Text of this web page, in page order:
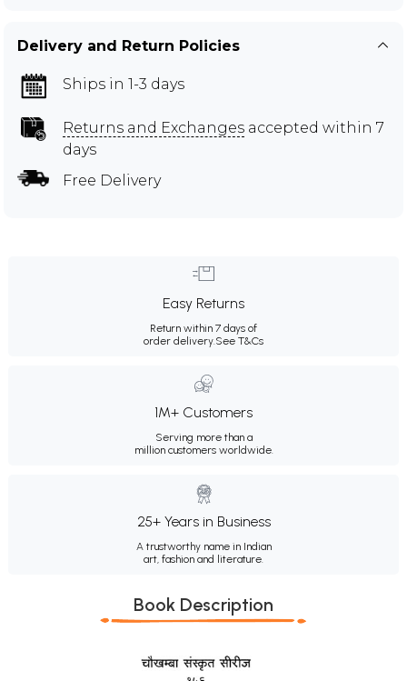
Delivery and Return Policies
Ships in 1-3 days
Returns and Exchanges accepted within 7
days
Free Delivery
Easy Returns
Return within 7 days of
order delivery.See T&Cs
1M+ Customers
Serving more than a
million customers worldwide.
25+ Years in Business
A trustworthy name in Indian
art, fashion and literature.
Book Description